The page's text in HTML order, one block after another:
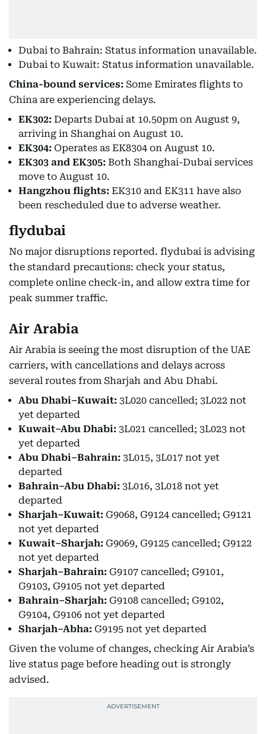
Dubai to Bahrain: Status information unavailable.
Dubai to Kuwait: Status information unavailable.
China-bound services: Some Emirates flights to
China are experiencing delays.
EK302: Departs Dubai at 10.50pm on August 9,
arriving in Shanghai on August 10.
EK304: Operates as EK8304 on August 10.
EK303 and EK305: Both Shanghai-Dubai services
move to August 10.
Hangzhou flights: EK310 and EK311 have also
been rescheduled due to adverse weather.
flydubai
No major disruptions reported. flydubai is advising
the standard precautions: check your status,
complete online check-in, and allow extra time for
peak summer traffic.
Air Arabia
Air Arabia is seeing the most disruption of the UAE
carriers, with cancellations and delays across
several routes from Sharjah and Abu Dhabi.
Abu Dhabi–Kuwait: 3L020 cancelled; 3L022 not
yet departed
Kuwait–Abu Dhabi: 3L021 cancelled; 3L023 not
yet departed
Abu Dhabi–Bahrain: 3L015, 3L017 not yet
departed
Bahrain–Abu Dhabi: 3L016, 3L018 not yet
departed
Sharjah–Kuwait: G9068, G9124 cancelled; G9121
not yet departed
Kuwait–Sharjah: G9069, G9125 cancelled; G9122
not yet departed
Sharjah–Bahrain: G9107 cancelled; G9101,
G9103, G9105 not yet departed
Bahrain–Sharjah: G9108 cancelled; G9102,
G9104, G9106 not yet departed
Sharjah–Abha: G9195 not yet departed
Given the volume of changes, checking Air Arabia’s
live status page before heading out is strongly
advised.